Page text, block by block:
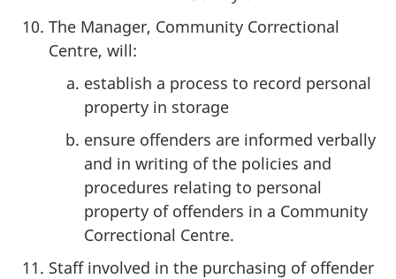
The Manager, Community Correctional
Centre, will:
establish a process to record personal
property in storage
ensure offenders are informed verbally
and in writing of the policies and
procedures relating to personal
property of offenders in a Community
Correctional Centre.
Staff involved in the purchasing of offender